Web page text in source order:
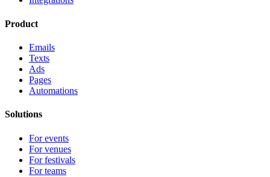
Product
Emails
Texts
Ads
Pages
Automations
Solutions
For events
For venues
For festivals
For teams